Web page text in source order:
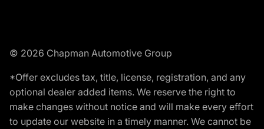
© 2026 Chapman Automotive Group
*Offer excludes tax, title, license, registration, and any
optional dealer added items. We reserve the right to
make changes without notice and will make every effort
to update our website in a timely manner. We cannot be